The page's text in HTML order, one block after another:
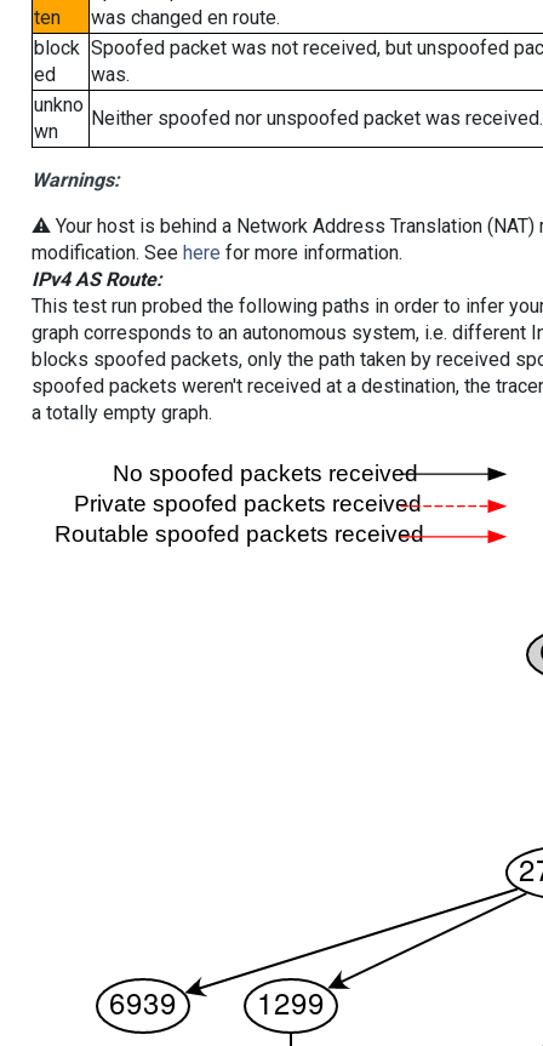
ten
was changed en route.
block
ed
Spoofed packet was not received, but unspoofed
was.
unkno
wn
Neither spoofed nor unspoofed packet was received.
Warnings:
⚠️ Your host is behind a Network Address Translation
modification. See here for more information.
IPv4 AS Route:
This test run probed the following paths in order to infer
graph corresponds to an autonomous system, i.e. different
blocks spoofed packets, only the path taken by received
spoofed packets weren't received at a destination, the
a totally empty graph.